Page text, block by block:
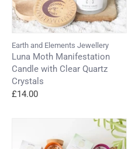
Earth and Elements Jewellery
Luna Moth Manifestation
Candle with Clear Quartz
Crystals
£14.00